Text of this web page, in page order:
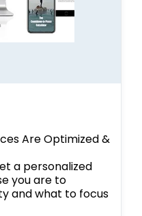
Are Optimized &
a personalized
you are to
and what to focus